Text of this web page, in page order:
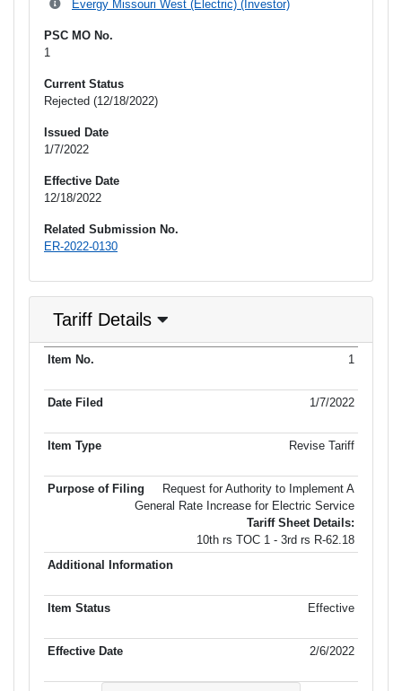
Evergy Missouri West (Electric) (Investor)
PSC MO No.
1
Current Status
Rejected (12/18/2022)
Issued Date
1/7/2022
Effective Date
12/18/2022
Related Submission No.
ER-2022-0130
Tariff Details
Item No. Additional
1
1/7/2022
Revise Tariff
Request for Authority to Implement A
General Rate Increase for Electric Service
Tariff Sheet Details:
10th rs TOC 1 - 3rd rs R-62.18
Effective
2/6/2022